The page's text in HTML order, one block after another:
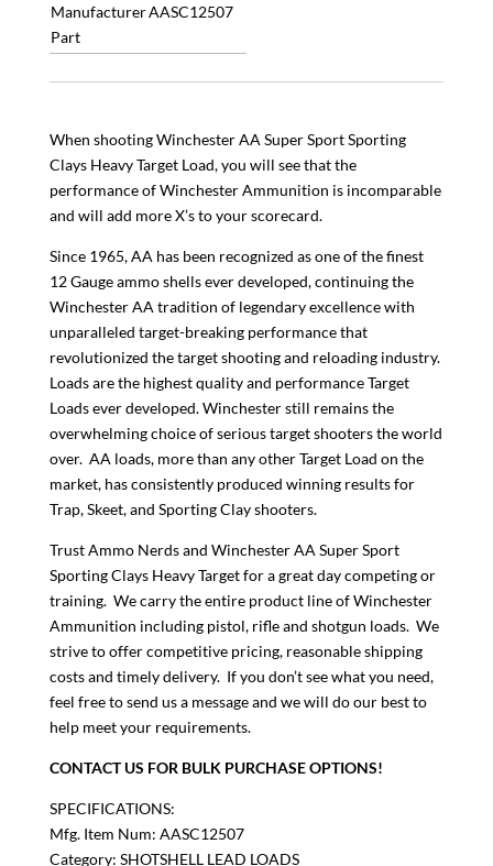
Manufacturer
Part
AASC12507
When shooting Winchester AA Super Sport Sporting
Clays Heavy Target Load, you will see that the
performance of Winchester Ammunition is incomparable
and will add more X’s to your scorecard.
Since 1965, AA has been recognized as one of the finest
12 Gauge ammo shells ever developed, continuing the
Winchester AA tradition of legendary excellence with
unparalleled target-breaking performance that
revolutionized the target shooting and reloading industry.
Loads are the highest quality and performance Target
Loads ever developed. Winchester still remains the
overwhelming choice of serious target shooters the world
over. AA loads, more than any other Target Load on the
market, has consistently produced winning results for
Trap, Skeet, and Sporting Clay shooters.
Trust Ammo Nerds and Winchester AA Super Sport
Sporting Clays Heavy Target for a great day competing or
training. We carry the entire product line of Winchester
Ammunition including pistol, rifle and shotgun loads. We
strive to offer competitive pricing, reasonable shipping
costs and timely delivery. If you don’t see what you need,
feel free to send us a message and we will do our best to
help meet your requirements.
CONTACT US FOR BULK PURCHASE OPTIONS!
SPECIFICATIONS:
Mfg. Item Num: AASC12507
Category: SHOTSHELL LEAD LOADS